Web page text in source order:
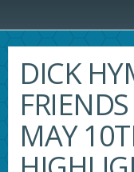
DICK
MAY